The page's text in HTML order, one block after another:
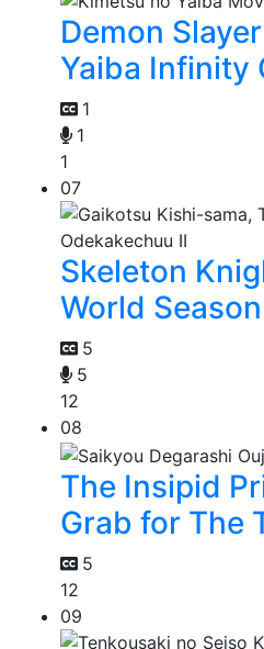
Demon
Yaiba Infinity
1
1
1
07
Skeleton
World
5
5
12
08
The Insipid
Grab for The
5
12
09